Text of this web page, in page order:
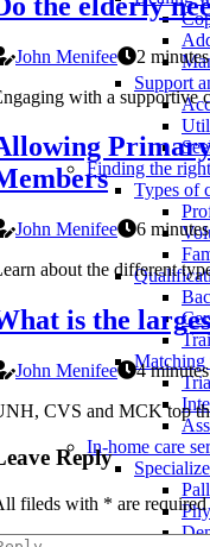
Support
Finding the
Types of
Matching
In-home care
John Menifee
2
with a supportive
John Menifee
6
about the different
is the
John Menifee
4
CVS and MCK top
Reply
fileds with * are required